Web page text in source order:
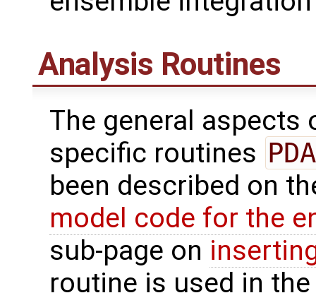
Analysis Routines
The general
specific routines
been described on
model code for the
sub-page on
routine is used in